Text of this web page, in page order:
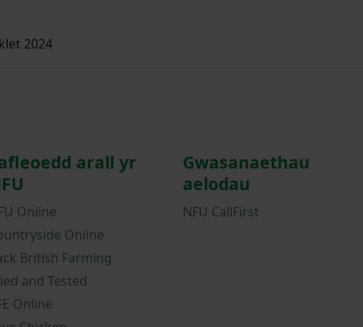
2024
arall yr
Online
Online
British Farming
and Tested
Online
Gwasanaethau
aelodau
NFU CallFirst